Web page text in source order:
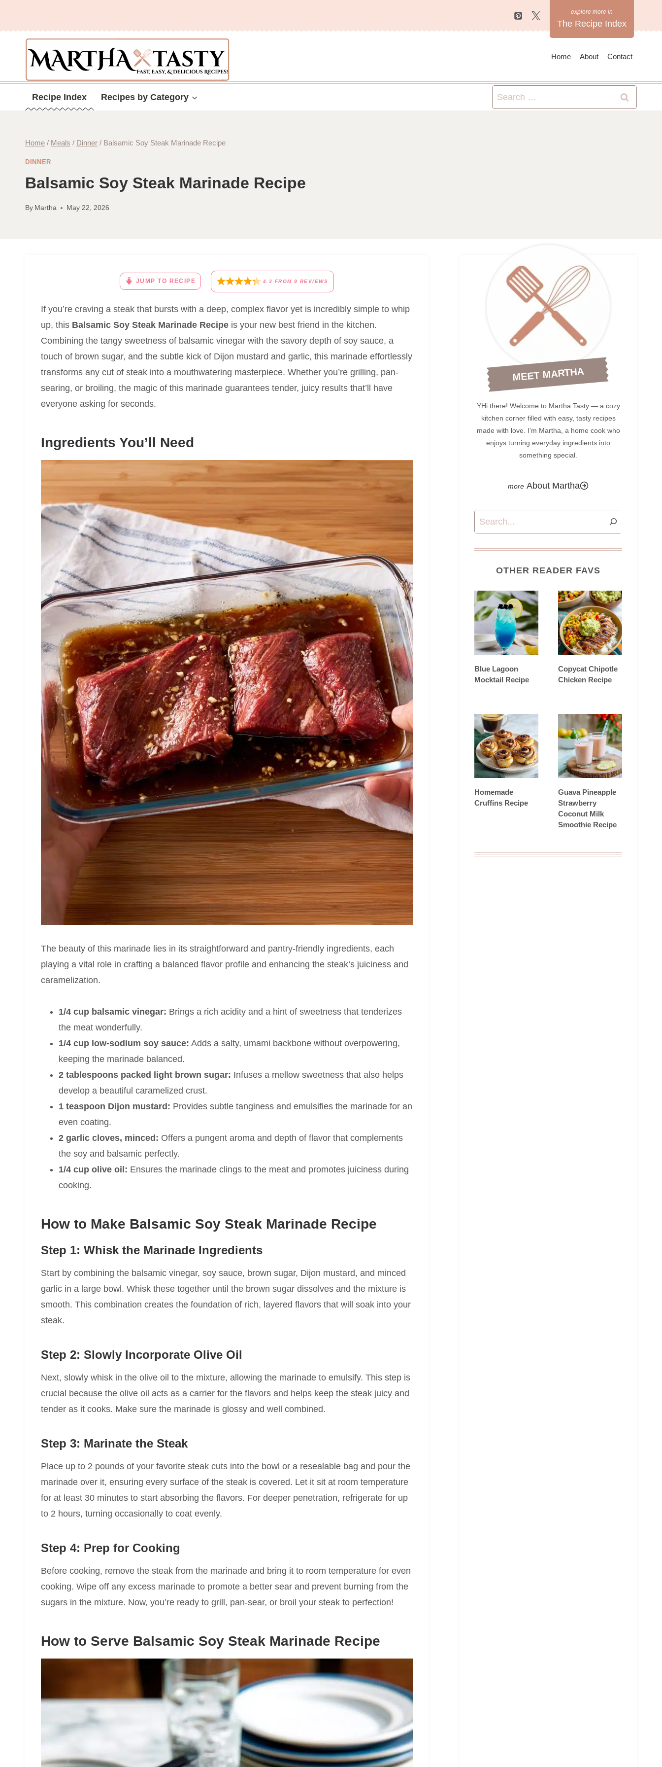
content
The Recipe Index
Home About Contact
Recipe Index Recipes by Category
Search
for:
Home / Meals / Dinner / Balsamic Soy Steak Marinade Recipe
DINNER
Balsamic Soy Steak Marinade Recipe
By Martha May 22, 2026
JUMP TO RECIPE 4.3 FROM 9 REVIEWS
If you’re craving a steak that bursts with a deep, complex flavor yet is incredibly simple to whip
up, this Balsamic Soy Steak Marinade Recipe is your new best friend in the kitchen.
Combining the tangy sweetness of balsamic vinegar with the savory depth of soy sauce, a
touch of brown sugar, and the subtle kick of Dijon mustard and garlic, this marinade effortlessly
transforms any cut of steak into a mouthwatering masterpiece. Whether you’re grilling, pan-
searing, or broiling, the magic of this marinade guarantees tender, juicy results that’ll have
everyone asking for seconds.
Ingredients You’ll Need
The beauty of this marinade lies in its straightforward and pantry-friendly ingredients, each
playing a vital role in crafting a balanced flavor profile and enhancing the steak’s juiciness and
caramelization.
1/4 cup balsamic vinegar: Brings a rich acidity and a hint of sweetness that tenderizes
the meat wonderfully.
1/4 cup low-sodium soy sauce: Adds a salty, umami backbone without overpowering,
keeping the marinade balanced.
2 tablespoons packed light brown sugar: Infuses a mellow sweetness that also helps
develop a beautiful caramelized crust.
1 teaspoon Dijon mustard: Provides subtle tanginess and emulsifies the marinade for an
even coating.
2 garlic cloves, minced: Offers a pungent aroma and depth of flavor that complements
the soy and balsamic perfectly.
1/4 cup olive oil: Ensures the marinade clings to the meat and promotes juiciness during
cooking.
How to Make Balsamic Soy Steak Marinade Recipe
Step 1: Whisk the Marinade Ingredients
Start by combining the balsamic vinegar, soy sauce, brown sugar, Dijon mustard, and minced
garlic in a large bowl. Whisk these together until the brown sugar dissolves and the mixture is
smooth. This combination creates the foundation of rich, layered flavors that will soak into your
steak.
Step 2: Slowly Incorporate Olive Oil
Next, slowly whisk in the olive oil to the mixture, allowing the marinade to emulsify. This step is
crucial because the olive oil acts as a carrier for the flavors and helps keep the steak juicy and
tender as it cooks. Make sure the marinade is glossy and well combined.
Step 3: Marinate the Steak
Place up to 2 pounds of your favorite steak cuts into the bowl or a resealable bag and pour the
marinade over it, ensuring every surface of the steak is covered. Let it sit at room temperature
for at least 30 minutes to start absorbing the flavors. For deeper penetration, refrigerate for up
to 2 hours, turning occasionally to coat evenly.
Step 4: Prep for Cooking
Before cooking, remove the steak from the marinade and bring it to room temperature for even
cooking. Wipe off any excess marinade to promote a better sear and prevent burning from the
sugars in the mixture. Now, you’re ready to grill, pan-sear, or broil your steak to perfection!
How to Serve Balsamic Soy Steak Marinade Recipe
MEET MARTHA
YHi there! Welcome to Martha Tasty — a cozy
kitchen corner filled with easy, tasty recipes
made with love. I’m Martha, a home cook who
enjoys turning everyday ingredients into
something special.
About Martha
Search
OTHER READER FAVS
Blue Lagoon
Mocktail Recipe
Copycat Chipotle
Chicken Recipe
Homemade
Cruffins Recipe
Guava Pineapple
Strawberry
Coconut Milk
Smoothie Recipe